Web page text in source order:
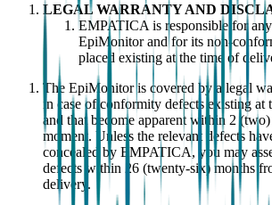
LEGAL WARRANTY AND
EMPATICA is responsible for
EpiMonitor and for its non-
placed existing at the time of
The EpiMonitor is covered by a legal
in case of conformity defects existing at
and that become apparent within 2
moment. Unless the relevant defects
concealed by EMPATICA, you may
defects within 26 (twenty-six) months
delivery.